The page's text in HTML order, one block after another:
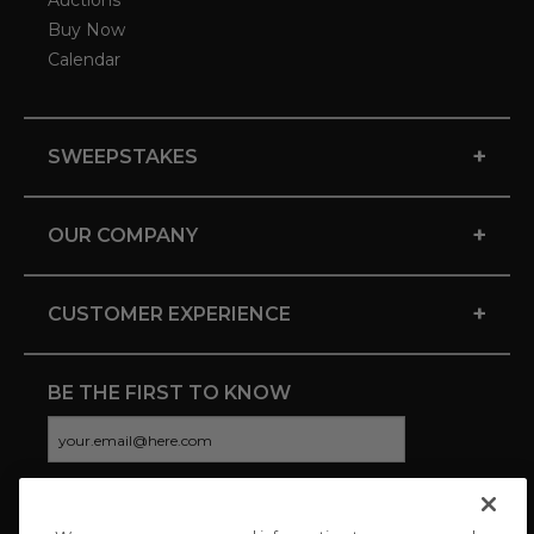
Buy Now
Calendar
SWEEPSTAKES +
OUR COMPANY +
CUSTOMER EXPERIENCE +
BE THE FIRST TO KNOW